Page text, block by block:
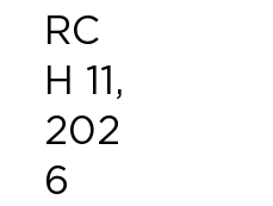
RC
H 11,
202
6